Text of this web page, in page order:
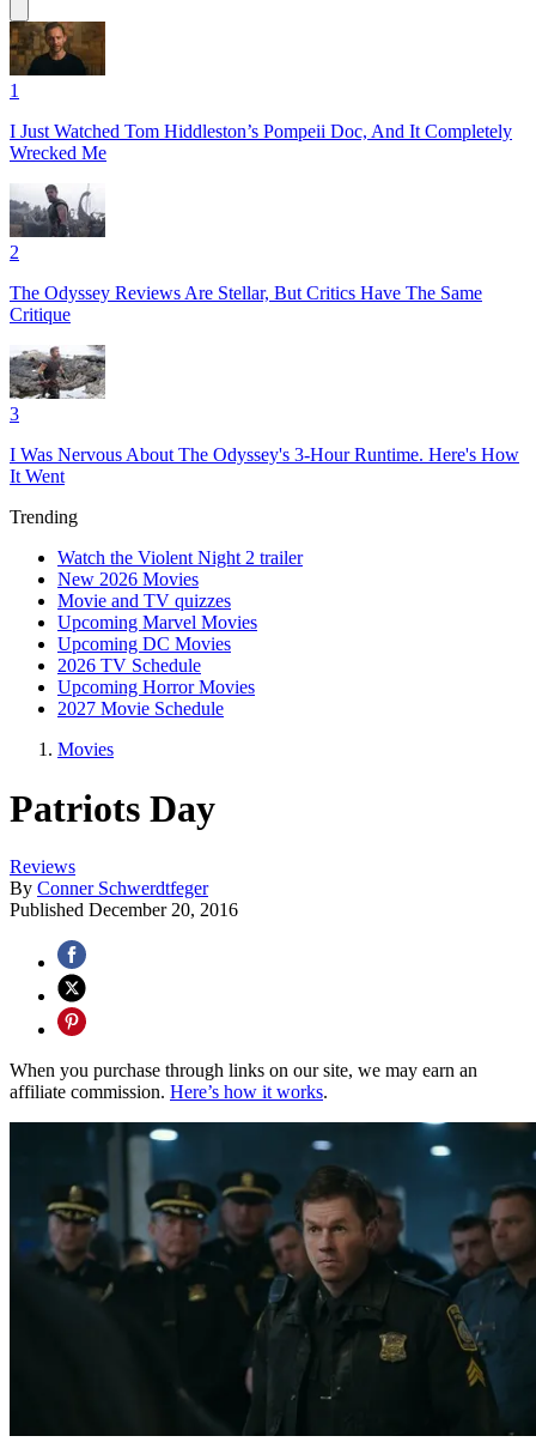
1
I Just Watched Tom Hiddleston’s Pompeii Doc, And It Completely
Wrecked Me
2
The Odyssey Reviews Are Stellar, But Critics Have The Same
Critique
3
I Was Nervous About The Odyssey's 3-Hour Runtime. Here's How
It Went
Trending
Watch the Violent Night 2 trailer
New 2026 Movies
Movie and TV quizzes
Upcoming Marvel Movies
Upcoming DC Movies
2026 TV Schedule
Upcoming Horror Movies
2027 Movie Schedule
Movies
Patriots Day
Reviews
By Conner Schwerdtfeger
Published December 20, 2016
When you purchase through links on our site, we may earn an
affiliate commission. Here’s how it works.